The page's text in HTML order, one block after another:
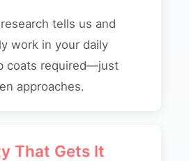
tells us and
work in your daily
coats required—just
approaches.
That Gets It